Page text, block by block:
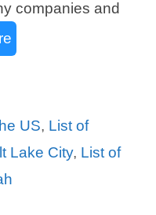
companies and
US, List of
Lake City, List of